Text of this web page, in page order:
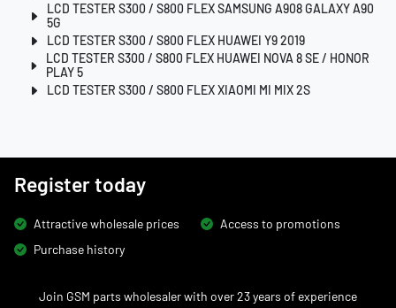
LCD TESTER S300 / S800 FLEX SAMSUNG A908 GALAXY A90
5G
LCD TESTER S300 / S800 FLEX HUAWEI Y9 2019
LCD TESTER S300 / S800 FLEX HUAWEI NOVA 8 SE / HONOR
PLAY 5
LCD TESTER S300 / S800 FLEX XIAOMI MI MIX 2S
Register today
Attractive wholesale prices
Access to promotions
Purchase history
Join GSM parts wholesaler with over 23 years of experience